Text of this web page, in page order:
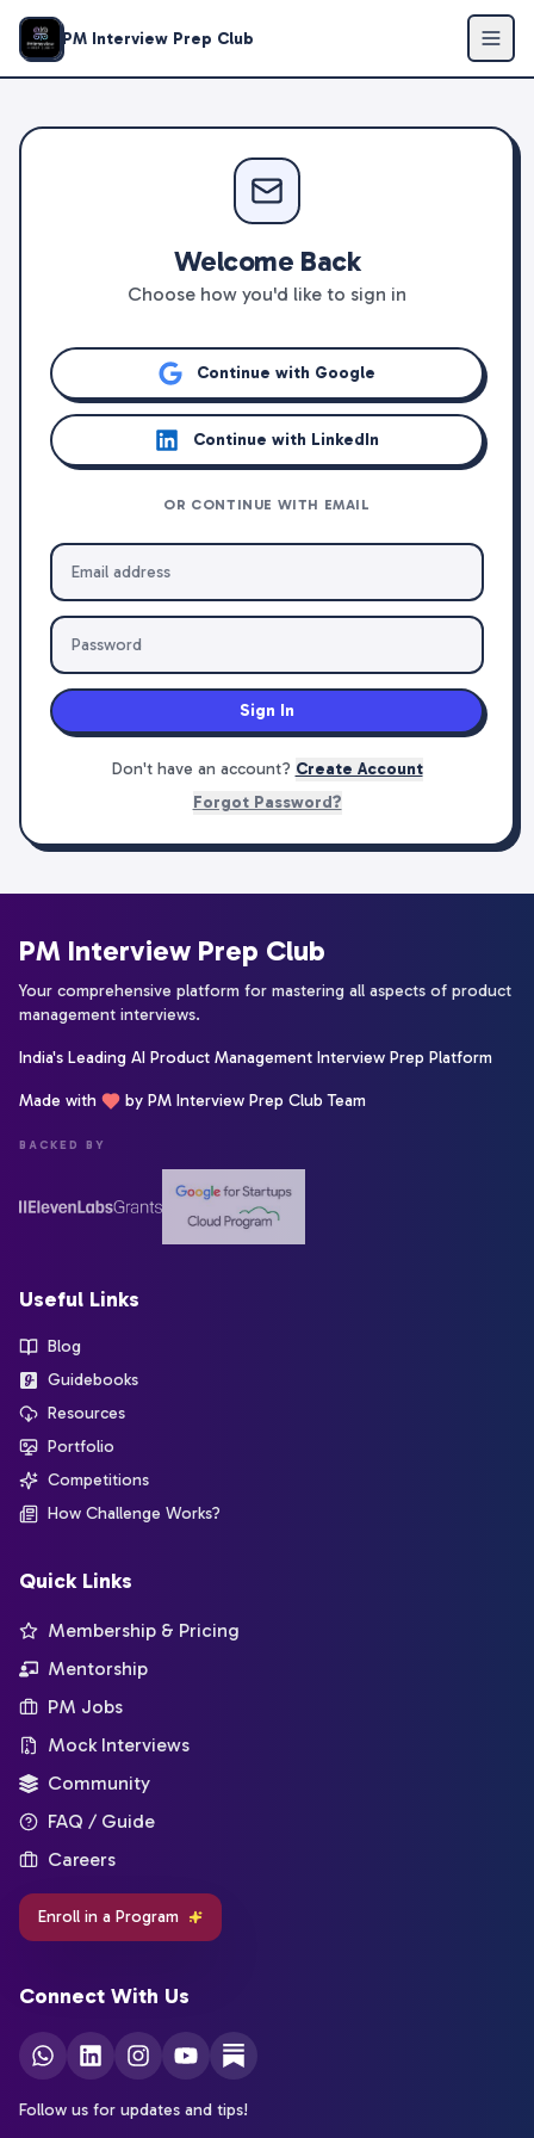
PM Interview Prep Club
Welcome Back
Choose how you'd like to sign in
Continue with Google
Continue with LinkedIn
OR CONTINUE WITH EMAIL
Sign In
Don't have an account? Create Account
Forgot Password?
PM Interview Prep Club
Your comprehensive platform for mastering all aspects of product
management interviews.
India's Leading AI Product Management Interview Prep Platform
Made with by PM Interview Prep Club Team
BACKED BY
Useful Links
Blog
Guidebooks
Resources
Portfolio
Competitions
How Challenge Works?
Quick Links
Membership & Pricing
Mentorship
PM Jobs
Mock Interviews
Community
FAQ / Guide
Careers
Enroll in a Program
Connect With Us
Follow us for updates and tips!